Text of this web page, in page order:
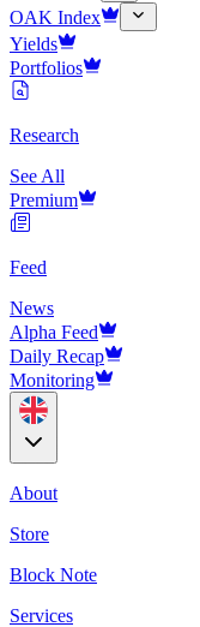
OAK Index
Yields
Portfolios
Research
See All
Premium
Feed
News
Alpha Feed
Daily Recap
Monitoring
About
Store
Block Note
Services